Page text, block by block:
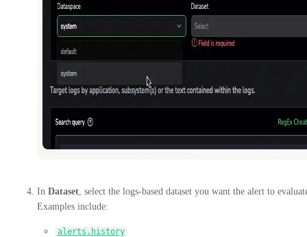
In Dataset , select the logs-based dataset you want the alert to
Examples include:
alerts.history